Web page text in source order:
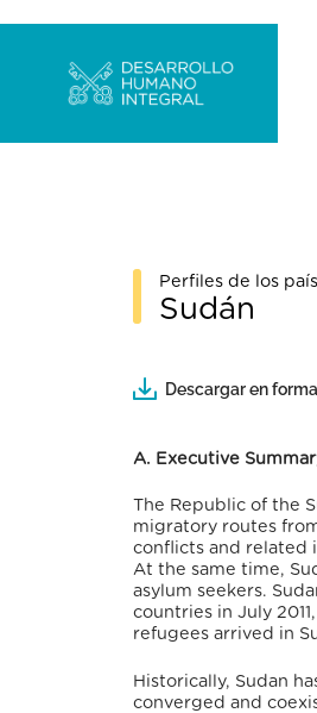
Perfiles de los
Sudán
Descargar en
A. Executive
The Republic of the
migratory routes
conflicts and related
At the same time,
asylum seekers.
countries in July
refugees arrived in
Historically, Sudan
converged and